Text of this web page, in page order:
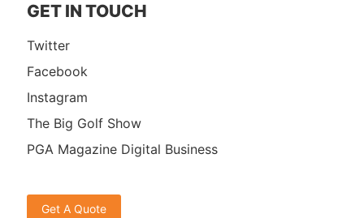
GET IN TOUCH
Twitter
Facebook
Instagram
The Big Golf Show
PGA Magazine Digital Business
Get A Quote